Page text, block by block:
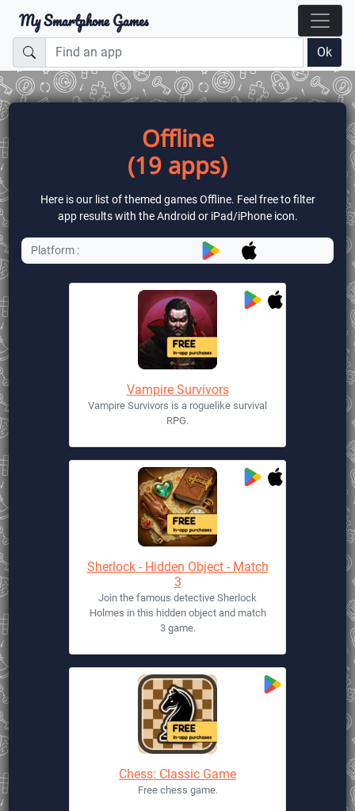
My Smartphone Games
Ok
Offline
(19 apps)
Here is our list of themed games Offline. Feel free to filter
app results with the Android or iPad/iPhone icon.
Platform :
Vampire Survivors
Vampire Survivors is a roguelike survival
RPG.
Sherlock - Hidden Object - Match
3
Join the famous detective Sherlock
Holmes in this hidden object and match
3 game.
Chess: Classic Game
Free chess game.